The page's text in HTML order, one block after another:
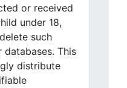
or received
under 18,
such
This
distribute